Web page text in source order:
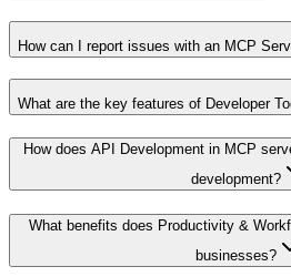
How can I report issues with an MCP
What are the key features of Developer
How does API Development in MCP
development?
What benefits does Productivity &
businesses?